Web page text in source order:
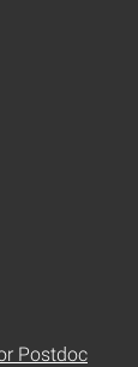
Postdoc